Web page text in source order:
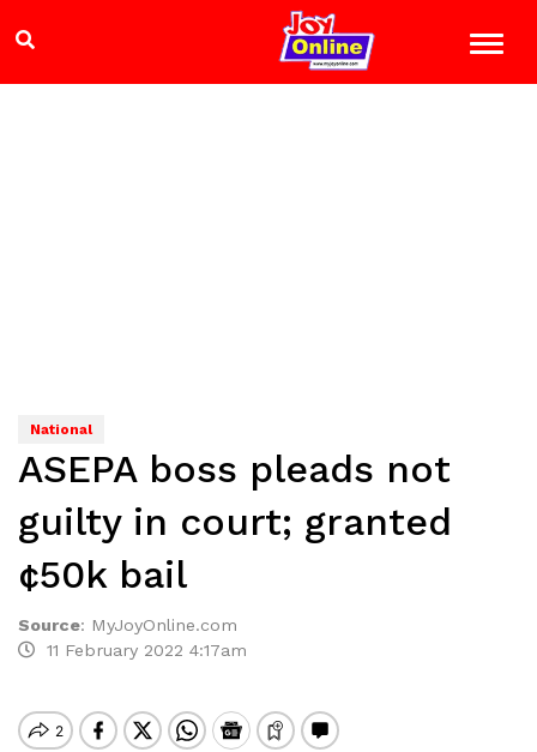
National
ASEPA boss pleads not
guilty in court; granted
¢50k bail
Source: MyJoyOnline.com
11 February 2022 4:17am